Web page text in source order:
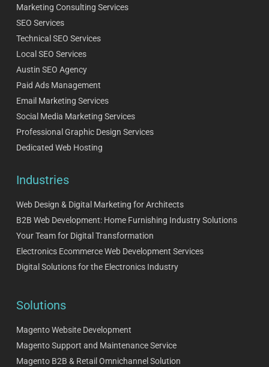
Marketing Consulting Services
SEO Services
Technical SEO Services
Local SEO Services
Austin SEO Agency
Paid Ads Management
Email Marketing Services
Social Media Marketing Services
Professional Graphic Design Services
Dedicated Web Hosting
Industries
Web Design & Digital Marketing for Architects
B2B Web Development: Home Furnishing Industry Solutions
Your Team for Digital Transformation
Electronics Ecommerce Web Development Services
Digital Solutions for the Electronics Industry
Solutions
Magento Website Development
Magento Support and Maintenance Service
Magento B2B & Retail Omnichannel Solution